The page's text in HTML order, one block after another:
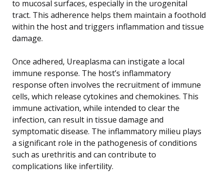
to mucosal surfaces, especially in the urogenital
tract. This adherence helps them maintain a foothold
within the host and triggers inflammation and tissue
damage.
Once adhered, Ureaplasma can instigate a local
immune response. The host’s inflammatory
response often involves the recruitment of immune
cells, which release cytokines and chemokines. This
immune activation, while intended to clear the
infection, can result in tissue damage and
symptomatic disease. The inflammatory milieu plays
a significant role in the pathogenesis of conditions
such as urethritis and can contribute to
complications like infertility.